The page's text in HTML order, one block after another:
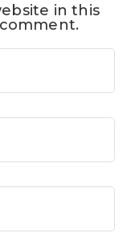
in this